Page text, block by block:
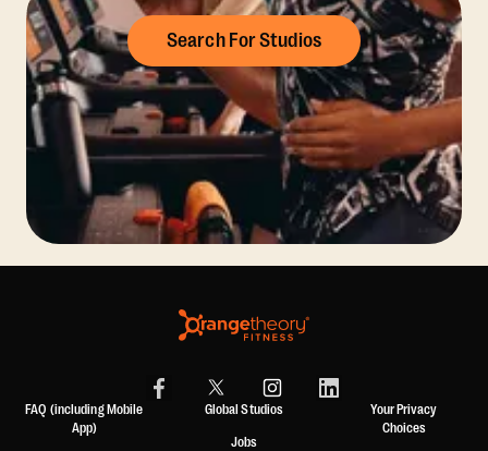
Search For Studios
FAQ (including Mobile
App)
Global Studios
Jobs
Your Privacy
Choices